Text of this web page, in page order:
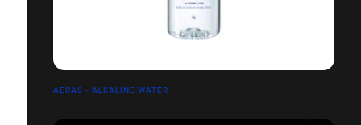
AERAS - ALKALINE WATER